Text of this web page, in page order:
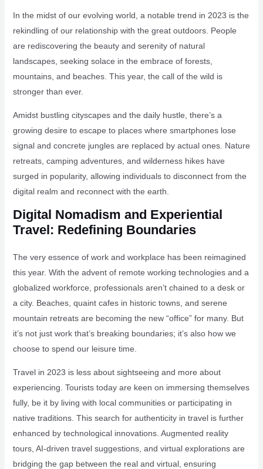
In the midst of our evolving world, a notable trend in 2023 is the
rekindling of our relationship with the great outdoors. People
are rediscovering the beauty and serenity of natural
landscapes, seeking solace in the embrace of forests,
mountains, and beaches. This year, the call of the wild is
stronger than ever.
Amidst bustling cityscapes and the daily hustle, there’s a
growing desire to escape to places where smartphones lose
signal and concrete jungles are replaced by actual ones. Nature
retreats, camping adventures, and wilderness hikes have
surged in popularity, allowing individuals to disconnect from the
digital realm and reconnect with the earth.
Digital Nomadism and Experiential
Travel: Redefining Boundaries
The very essence of work and workplace has been reimagined
this year. With the advent of remote working technologies and a
globalized workforce, professionals aren’t chained to a desk or
a city. Beaches, quaint cafes in historic towns, and serene
mountain retreats are becoming the new “office” for many. But
it’s not just work that’s breaking boundaries; it’s also how we
choose to spend our leisure time.
Travel in 2023 is less about sightseeing and more about
experiencing. Tourists today are keen on immersing themselves
fully, be it by living with local communities or participating in
native traditions. This search for authenticity in travel is further
enhanced by technological innovations. Augmented reality
tours, AI-driven travel suggestions, and virtual explorations are
bridging the gap between the real and virtual, ensuring